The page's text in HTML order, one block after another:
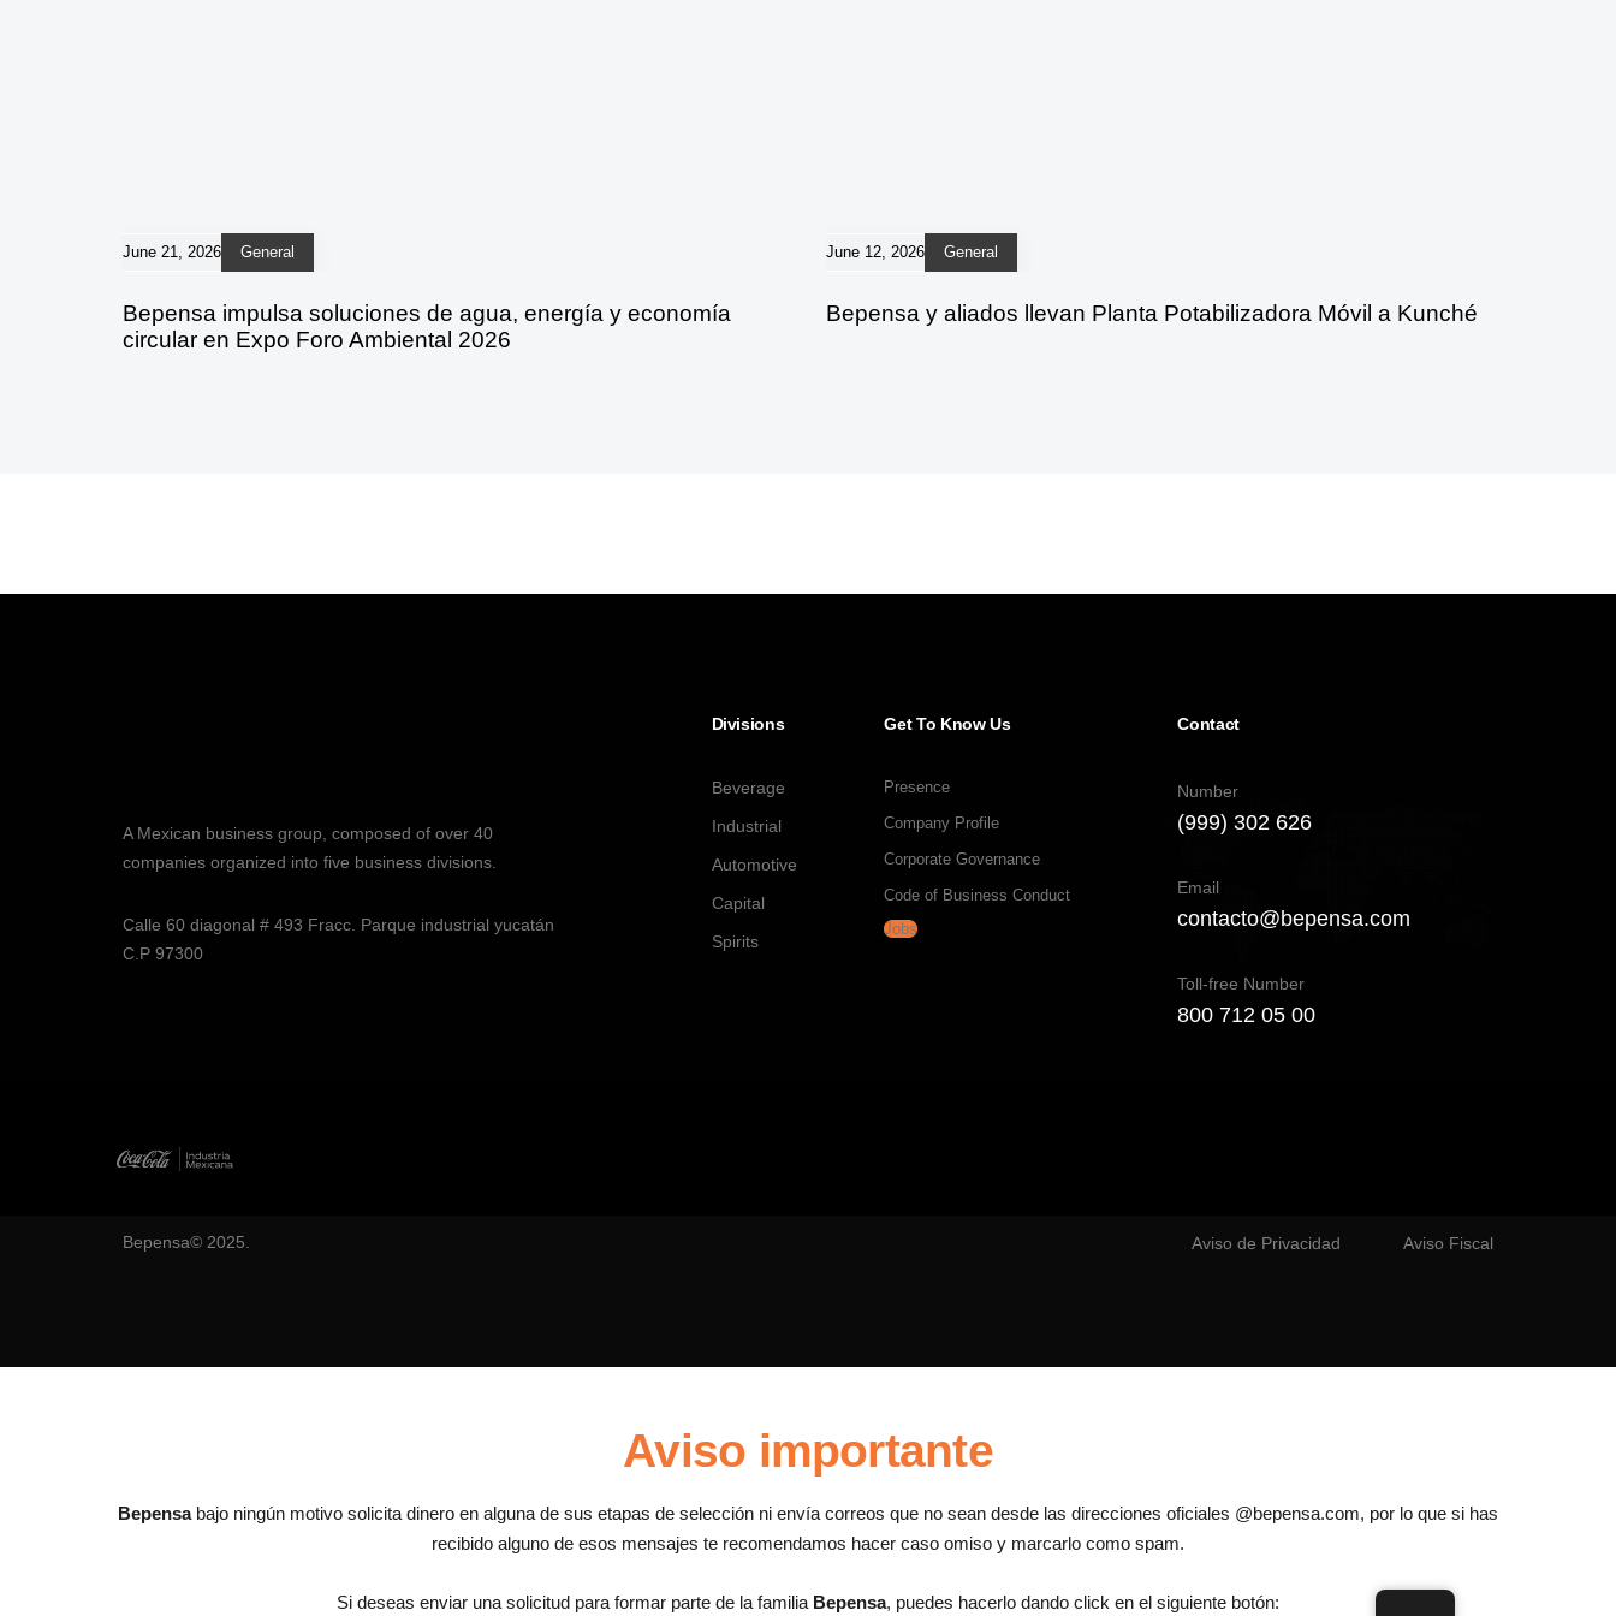
June 21, 2026 General
Bepensa impulsa soluciones de agua, energía y economía
circular en Expo Foro Ambiental 2026
June 12, 2026 General
Bepensa y aliados llevan Planta Potabilizadora Móvil a Kunché
A Mexican business group, composed of over 40
companies organized into five business divisions.
Calle 60 diagonal # 493 Fracc. Parque industrial yucatán
C.P 97300
Divisions
Beverage
Industrial
Automotive
Capital
Spirits
Get To Know Us
Presence
Company Profile
Corporate Governance
Code of Business Conduct
Jobs
Contact
Number
(999) 302 626
Email
contacto@bepensa.com
Toll-free Number
800 712 05 00
Bepensa© 2025. Aviso de Privacidad Aviso Fiscal
Aviso importante
Bepensabajo ningún motivo solicita dinero en alguna de sus etapas de selección ni envía correos que no sean desde las direcciones oficiales @bepensa.com, por lo que si has
recibido alguno de esos mensajes te recomendamos hacer caso omiso y marcarlo como spam.
Si deseas enviar una solicitud para formar parte de la familia Bepensa, puedes hacerlo dando click en el siguiente botón: